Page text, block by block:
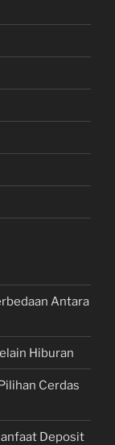
Antara
Hiburan
Cerdas
Deposit